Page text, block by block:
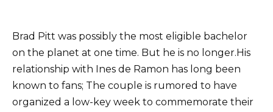
Brad Pitt was possibly the most eligible bachelor
on the planet at one time. But he is no longer.His
relationship with Ines de Ramon has long been
known to fans; The couple is rumored to have
organized a low-key week to commemorate their